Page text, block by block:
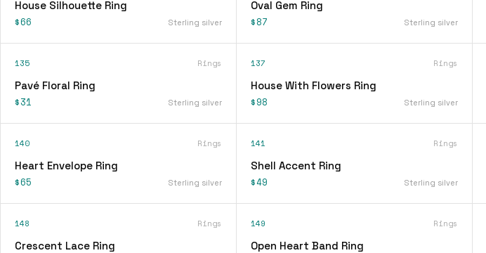
House Silhouette Ring
$66 Sterling silver
Oval Gem Ring
$87 Sterling silver
135 Rings
Pavé Floral Ring
$31 Sterling silver
137 Rings
House With Flowers Ring
$98 Sterling silver
140 Rings
Heart Envelope Ring
$65 Sterling silver
141 Rings
Shell Accent Ring
$49 Sterling silver
148 Rings
Crescent Lace Ring
149 Rings
Open Heart Band Ring